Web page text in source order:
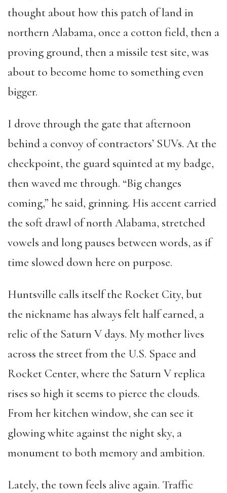
thought about how this patch of land in
northern Alabama, once a cotton field, then a
proving ground, then a missile test site, was
about to become home to something even
bigger.
I drove through the gate that afternoon
behind a convoy of contractors’ SUVs. At the
checkpoint, the guard squinted at my badge,
then waved me through. “Big changes
coming,” he said, grinning. His accent carried
the soft drawl of north Alabama, stretched
vowels and long pauses between words, as if
time slowed down here on purpose.
Huntsville calls itself the Rocket City, but
the nickname has always felt half earned, a
relic of the Saturn V days. My mother lives
across the street from the U.S. Space and
Rocket Center, where the Saturn V replica
rises so high it seems to pierce the clouds.
From her kitchen window, she can see it
glowing white against the night sky, a
monument to both memory and ambition.
Lately, the town feels alive again. Traffic